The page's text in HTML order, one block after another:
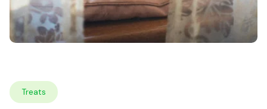
Treats